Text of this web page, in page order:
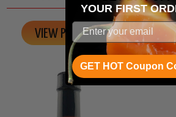
VIEW PRODUCT
YOUR FIRST
GET HOT Coupon